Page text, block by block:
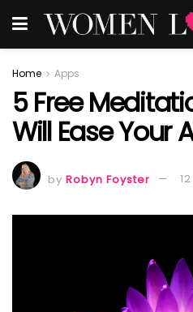
Home Apps
5 Free
Will Ease Your
by Robyn Foyster